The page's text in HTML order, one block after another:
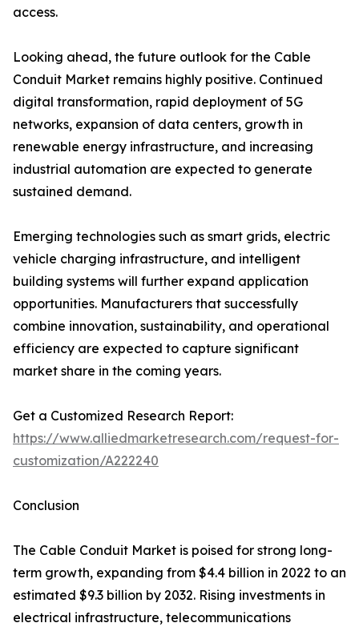
access.
Looking ahead, the future outlook for the Cable
Conduit Market remains highly positive. Continued
digital transformation, rapid deployment of 5G
networks, expansion of data centers, growth in
renewable energy infrastructure, and increasing
industrial automation are expected to generate
sustained demand.
Emerging technologies such as smart grids, electric
vehicle charging infrastructure, and intelligent
building systems will further expand application
opportunities. Manufacturers that successfully
combine innovation, sustainability, and operational
efficiency are expected to capture significant
market share in the coming years.
Get a Customized Research Report:
https://www.alliedmarketresearch.com/request-for-
customization/A222240
Conclusion
The Cable Conduit Market is poised for strong long-
term growth, expanding from $4.4 billion in 2022 to an
estimated $9.3 billion by 2032. Rising investments in
electrical infrastructure, telecommunications